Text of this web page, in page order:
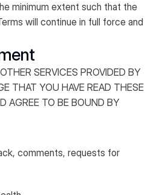
minimum extent such that the
will continue in full force and
SERVICES PROVIDED BY
THAT YOU HAVE READ THESE
AGREE TO BE BOUND BY
comments, requests for